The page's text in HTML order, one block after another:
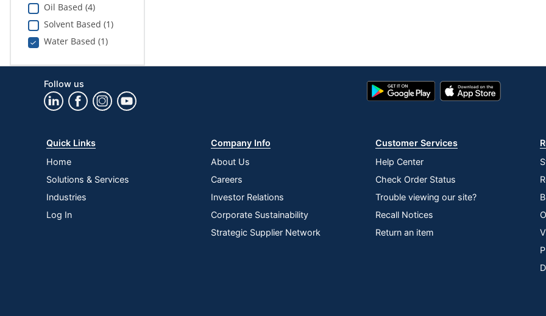
Oil Based (4)
Solvent Based (1)
Water Based (1)
Follow us
Google
Play
App
Store
Quick Links
Home
Solutions & Services
Industries
Log In
Company Info
About Us
Careers
Investor Relations
Corporate Sustainability
Strategic Supplier Network
Customer Services
Help Center
Check Order Status
Trouble viewing our site?
Recall Notices
Return an item